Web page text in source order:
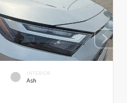
INTERIOR
Ash